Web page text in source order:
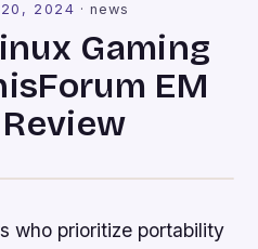
20, 2024 ·news
Gaming
EM
who prioritize portability